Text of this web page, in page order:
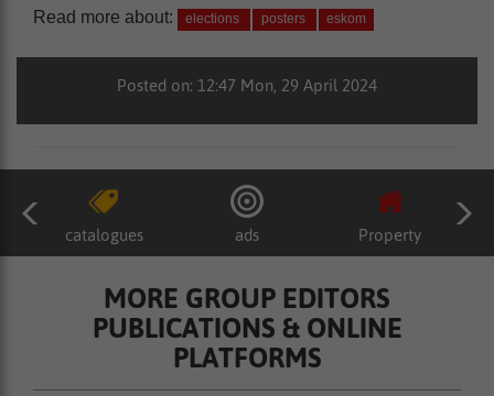
Read more about: elections posters eskom
Posted on: 12:47 Mon, 29 April 2024
catalogues ads Property
MORE GROUP EDITORS
PUBLICATIONS & ONLINE
PLATFORMS